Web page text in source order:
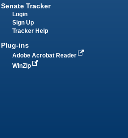
Senate Tracker
Login
Sign Up
Tracker Help
Plug-ins
Adobe Acrobat Reader
WinZip